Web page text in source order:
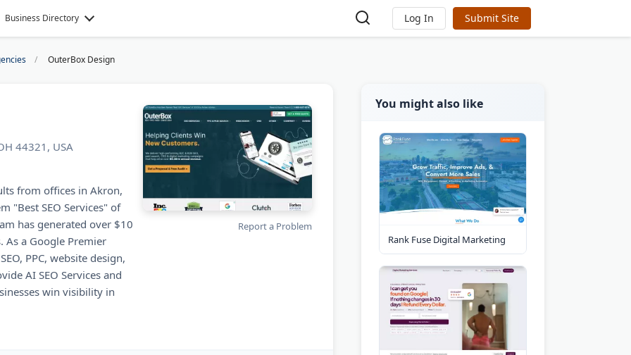
Business Directory Log In Submit Site
OuterBox Design
44321, USA
from offices in Akron,
"Best SEO Services" of
has generated over $10
a Google Premier
PPC, website design,
AI SEO Services and
win visibility in
Report a Problem
You might also like
Rank Fuse Digital Marketing